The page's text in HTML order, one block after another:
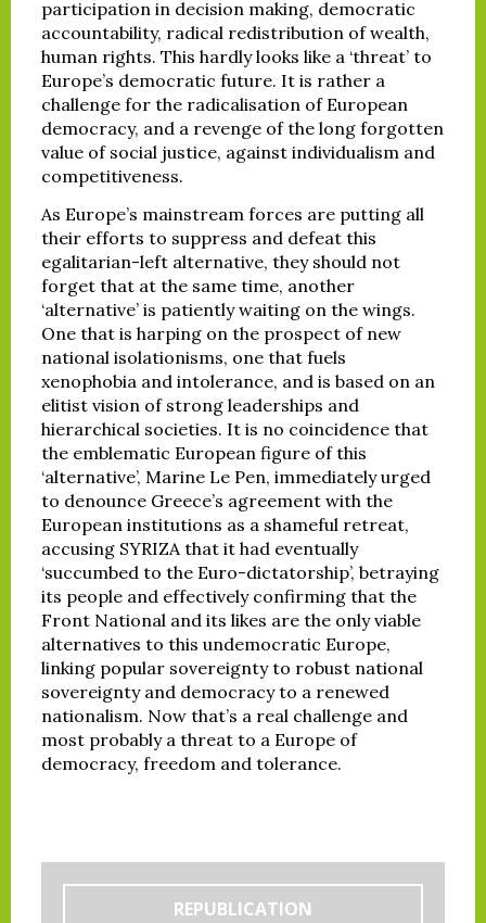
participation in decision making, democratic
accountability, radical redistribution of wealth,
human rights. This hardly looks like a ‘threat’ to
Europe’s democratic future. It is rather a
challenge for the radicalisation of European
democracy, and a revenge of the long forgotten
value of social justice, against individualism and
competitiveness.
As Europe’s mainstream forces are putting all
their efforts to suppress and defeat this
egalitarian-left alternative, they should not
forget that at the same time, another
‘alternative’ is patiently waiting on the wings.
One that is harping on the prospect of new
national isolationisms, one that fuels
xenophobia and intolerance, and is based on an
elitist vision of strong leaderships and
hierarchical societies. It is no coincidence that
the emblematic European figure of this
‘alternative’, Marine Le Pen, immediately urged
to denounce Greece’s agreement with the
European institutions as a shameful retreat,
accusing SYRIZA that it had eventually
‘succumbed to the Euro-dictatorship’, betraying
its people and effectively confirming that the
Front National and its likes are the only viable
alternatives to this undemocratic Europe,
linking popular sovereignty to robust national
sovereignty and democracy to a renewed
nationalism. Now that’s a real challenge and
most probably a threat to a Europe of
democracy, freedom and tolerance.
REPUBLICATION